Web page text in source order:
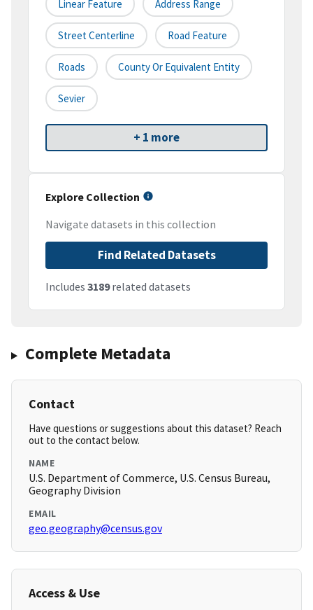
Linear Feature Address Range
Street Centerline Road Feature
Roads County Or Equivalent Entity
Sevier
+ 1 more
Explore Collection
Navigate datasets in this collection
Find Related Datasets
Includes 3189related datasets
Complete Metadata
Contact
Have questions or suggestions about this dataset? Reach
out to the contact below.
NAME
U.S. Department of Commerce, U.S. Census Bureau,
Geography Division
EMAIL
geo.geography@census.gov
Access & Use